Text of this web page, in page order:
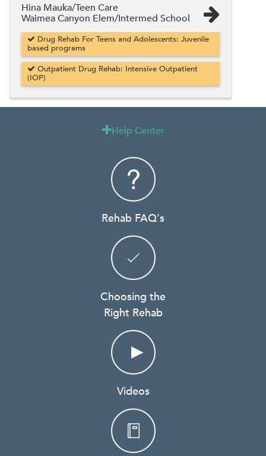
Hina Mauka/Teen Care
Waimea Canyon Elem/Intermed School
Drug Rehab For Teens and Adolescents: Juvenile
based programs
Outpatient Drug Rehab: Intensive Outpatient
(IOP)
Help Center
Rehab FAQ's
Choosing the
Right Rehab
Videos